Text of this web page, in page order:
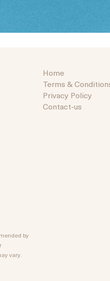
Home
Terms &
Privacy Policy
Contact-us
by
vary.